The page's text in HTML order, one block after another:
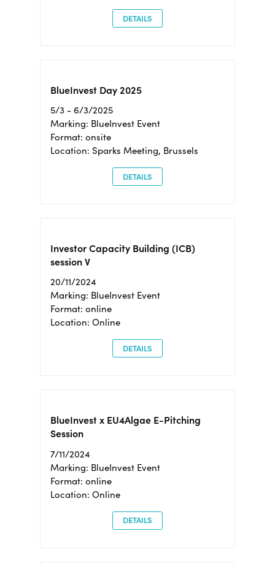
DETAILS
BlueInvest Day 2025
5/3 - 6/3/2025
Marking: BlueInvest Event
Format: onsite
Location: Sparks Meeting, Brussels
DETAILS
Investor Capacity Building (ICB)
session V
20/11/2024
Marking: BlueInvest Event
Format: online
Location: Online
DETAILS
BlueInvest x EU4Algae E-Pitching
Session
7/11/2024
Marking: BlueInvest Event
Format: online
Location: Online
DETAILS